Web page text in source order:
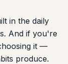
in the daily
And if you're
it —
produce.